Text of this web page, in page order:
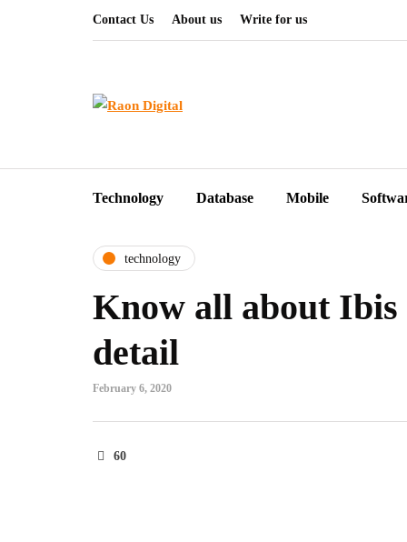
Contact Us About us Write for us
Technology Database Mobile
technology
Know all about
detail
February 6, 2020
60